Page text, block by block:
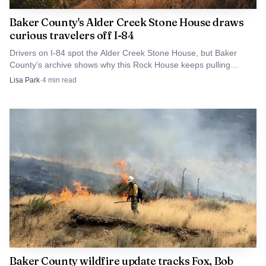
gathering.
That interpretive approach gives Baker City an edge in
a region full of summer programming. Instead of simply
semiquincentennial to connect people to the migration
story that helped define the American West, while still
and visitors passing through town.
The interpretive center anchors the
weekend
The National Historic Oregon Trail Interpretive Center
gives the county a stronger foundation for the June
Baker County's Alder Creek Stone House draws
curious travelers off I-84
Drivers on I-84 spot the Alder Creek Stone House, but Baker
County’s archive shows why this Rock House keeps pulling
people into the county’s long memory.
Lisa Park·4 min read
Baker County wildfire update tracks Fox, Bob